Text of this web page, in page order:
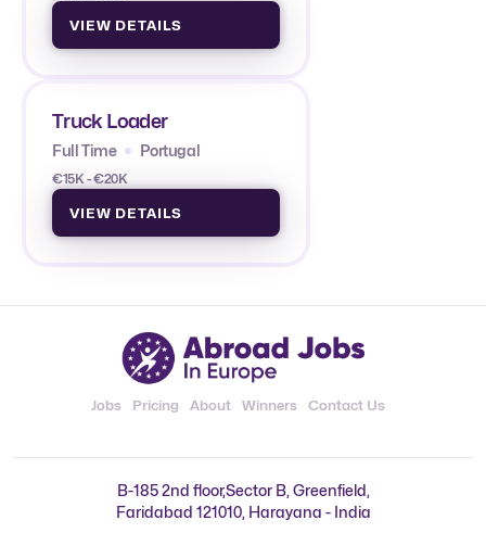
VIEW DETAILS
Truck Loader
Full Time Portugal
€15K - €20K
VIEW DETAILS
Jobs Pricing About Winners Contact Us
B-185 2nd floor,Sector B, Greenfield,
Faridabad 121010, Harayana - India